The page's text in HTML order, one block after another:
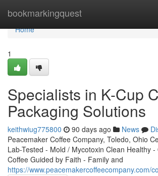
bookmarkingquest
Home
Home
1
Specialists in K-Cup
Packaging Solutions
keithwiug775800 90 days ago News
Peacemaker Coffee Company, Toledo, Ohio
Lab-Tested - Mold / Mycotoxin Clean Healthy
Coffee Guided by Faith - Family and
https://www.peacemakercoffeecompany.com/